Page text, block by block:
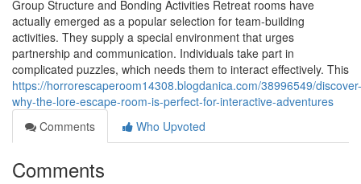
Group Structure and Bonding Activities Retreat rooms have
actually emerged as a popular selection for team-building
activities. They supply a special environment that urges
partnership and communication. Individuals take part in
complicated puzzles, which needs them to interact effectively. This
https://horrorescaperoom14308.blogdanica.com/38996549/discover-
why-the-lore-escape-room-is-perfect-for-interactive-adventures
Comments
Who Upvoted
Comments